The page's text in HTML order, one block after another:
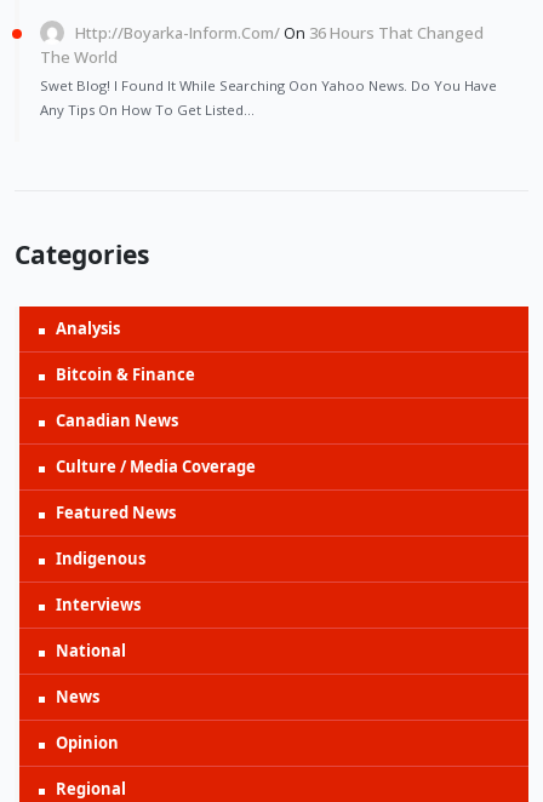
Http://Boyarka-Inform.com/On 36 Hours That Changed
The World
Swet Blog! I Found It While Searching Oon Yahoo News. Do You Have
Any Tips On How To Get Listed…
Categories
Analysis
Bitcoin & Finance
Canadian News
Culture / Media Coverage
Featured News
Indigenous
Interviews
National
News
Opinion
Regional